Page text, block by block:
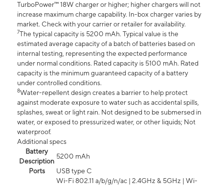
TurboPower™ 18W charger or higher; higher chargers will not
increase maximum charge capability. In-box charger varies by
market. Check with your carrier or retailer for availability.
7The typical capacity is 5200 mAh. Typical value is the
estimated average capacity of a batch of batteries based on
internal testing, representing the expected performance
under normal conditions. Rated capacity is 5100 mAh. Rated
capacity is the minimum guaranteed capacity of a battery
under controlled conditions.
8Water-repellent design creates a barrier to help protect
against moderate exposure to water such as accidental spills,
splashes, sweat or light rain. Not designed to be submersed in
water, or exposed to pressurized water, or other liquids; Not
waterproof.
Additional specs
Battery
Description
5200 mAh
Ports
USB type C
Wi-Fi 802.11 a/b/g/n/ac | 2.4GHz & 5GHz | Wi-